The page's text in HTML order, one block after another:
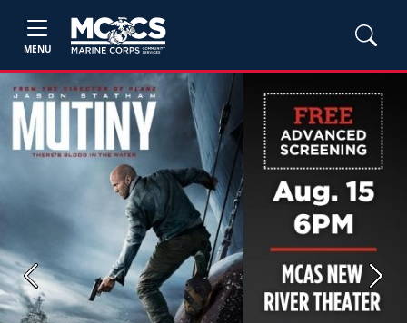
MENU
Previous Next